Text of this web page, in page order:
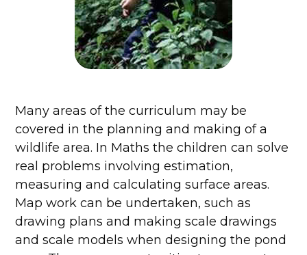
Many areas of the curriculum may be
covered in the planning and making of a
wildlife area. In Maths the children can solve
real problems involving estimation,
measuring and calculating surface areas.
Map work can be undertaken, such as
drawing plans and making scale drawings
and scale models when designing the pond